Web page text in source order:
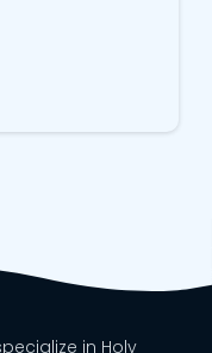
in Holy